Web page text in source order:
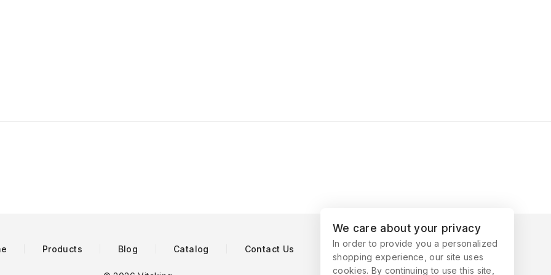
Products Blog Catalog Contact Us
We care about your privacy
In order to provide you a personalized
shopping experience, our site uses
cookies. By continuing to use this site,